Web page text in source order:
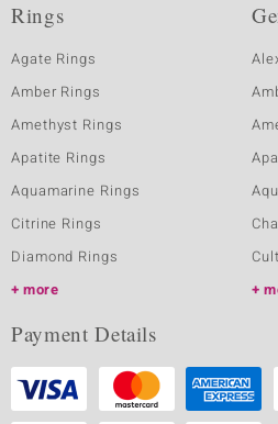
Rings
Agate Rings
Amber Rings
Amethyst Rings
Apatite Rings
Aquamarine Rings
Citrine Rings
Diamond Rings
more
Payment Details